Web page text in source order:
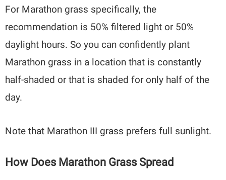
For Marathon grass specifically, the
recommendation is 50% filtered light or 50%
daylight hours. So you can confidently plant
Marathon grass in a location that is constantly
half-shaded or that is shaded for only half of the
day.
Note that Marathon III grass prefers full sunlight.
How Does Marathon Grass Spread